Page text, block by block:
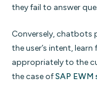
they fail to answer
Conversely, chatbots
the user’s intent,
appropriately to the
the case ofSAP